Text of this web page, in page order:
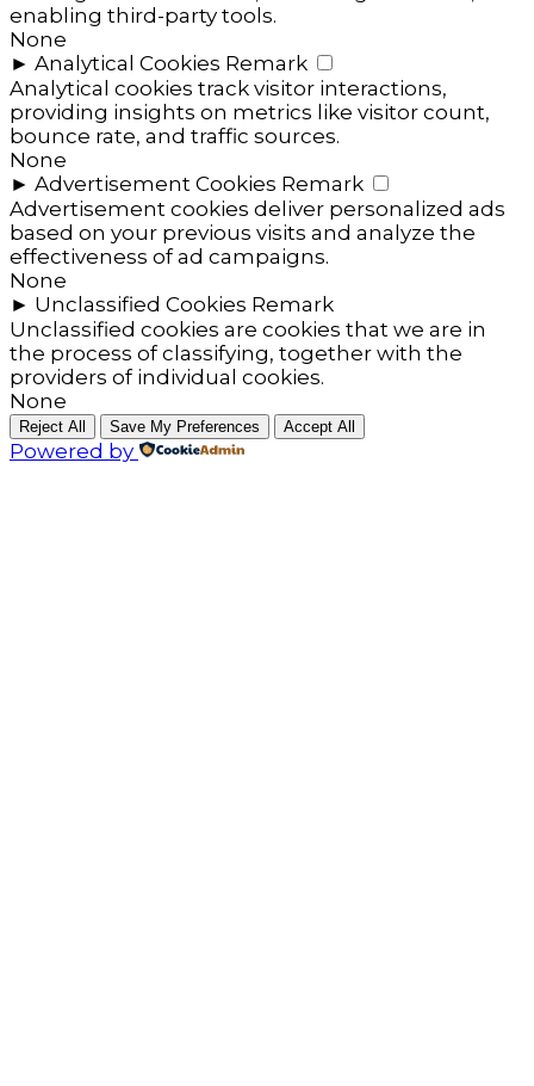
enabling third-party tools.
None
► Analytical Cookies Remark
Analytical cookies track visitor interactions,
providing insights on metrics like visitor count,
bounce rate, and traffic sources.
None
► Advertisement Cookies Remark
Advertisement cookies deliver personalized ads
based on your previous visits and analyze the
effectiveness of ad campaigns.
None
► Unclassified Cookies Remark
Unclassified cookies are cookies that we are in
the process of classifying, together with the
providers of individual cookies.
None
Reject All Save My Preferences Accept All
Powered by